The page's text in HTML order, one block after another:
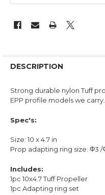
DESCRIPTION
Strong durable nylon Tuff
EPP profile models we carry.
Spec's:
Size: 10 x 4.7 in
Prop adapting ring size: Φ3 /
Includes:
1pc 10x4.7 Tuff Propeller
1pc Adapting ring set